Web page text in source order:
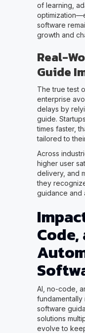
of learning,
software
growth and
Real-
Guide
The true test
enterprise
delays by
guide.
times faster,
tailored to
Across
higher user
delivery, and
they
guidance and
Code,
AI, no-code,
software
solutions
evolve to